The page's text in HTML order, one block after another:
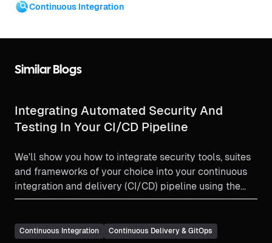
Continuous Integration
Similar Blogs
Integrating Automated Security And
Testing In Your CI/CD Pipeline
We'll show you how to integrate security tools, suites
and frameworks of your choice into your continuous
integration and delivery (CI/CD) pipeline using the
Harness platform.
Continuous Integration Continuous Delivery & GitOps